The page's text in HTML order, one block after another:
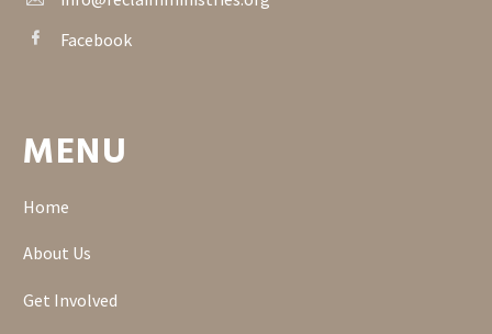

 Facebook
MENU
Home
About Us
Get Involved